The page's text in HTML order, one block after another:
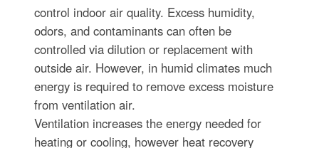
control indoor air quality. Excess humidity,
odors, and contaminants can often be
controlled via dilution or replacement with
outside air. However, in humid climates much
energy is required to remove excess moisture
from ventilation air.
Ventilation increases the energy needed for
heating or cooling, however heat recovery